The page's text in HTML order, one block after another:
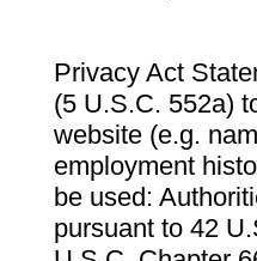
Privacy Act
(5 U.S.C. 552a)
website (e.g.
employment
be used:
pursuant to 42